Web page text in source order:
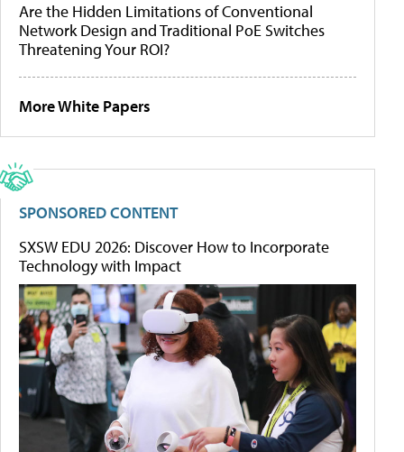
Are the Hidden Limitations of Conventional
Network Design and Traditional PoE Switches
Threatening Your ROI?
More White Papers
SPONSORED CONTENT
SXSW EDU 2026: Discover How to Incorporate
Technology with Impact